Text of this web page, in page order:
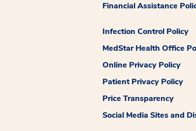
Financial Assistance
Infection Control Policy
MedStar Health Office
Online Privacy Policy
Patient Privacy Policy
Price Transparency
Social Media Sites and